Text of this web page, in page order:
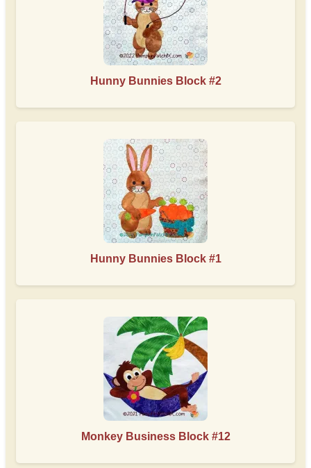
Hunny Bunnies Block #2
Hunny Bunnies Block #1
Monkey Business Block #12